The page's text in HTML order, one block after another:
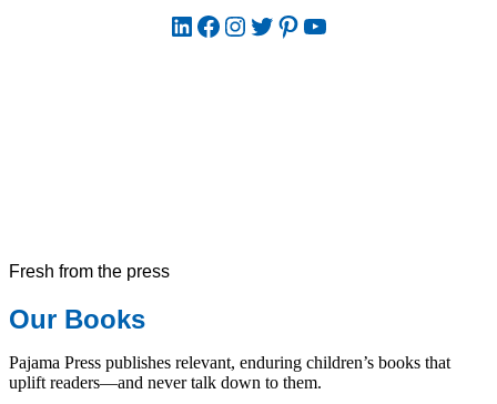
LinkedIn
Facebook
Instagram
Twitter
Pinterest
YouTube
Fresh from the press
Our Books
Pajama Press publishes relevant, enduring children’s books that
uplift readers—and never talk down to them.